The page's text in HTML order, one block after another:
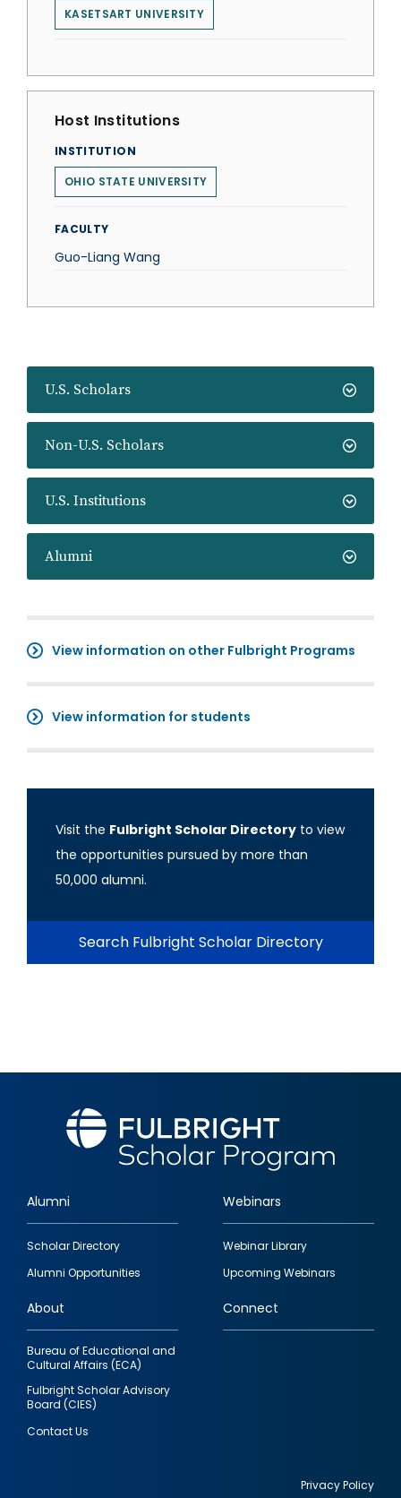
U.S. Scholars
Non-U.S. Scholars
U.S. Institutions
Alumni
View information on other Fulbright Programs
View information for students
Visit the Fulbright Scholar Directory to view
the opportunities pursued by more than
50,000 alumni.
Search Fulbright Scholar Directory
KASETSART UNIVERSITY
Host Institutions
INSTITUTION
OHIO STATE UNIVERSITY
FACULTY
Guo-Liang Wang
Footer
quick
links
Alumni
Scholar Directory
Alumni Opportunities
Webinars
Webinar Library
Upcoming Webinars
About
Bureau of Educational and
Cultural Affairs (ECA)
Fulbright Scholar Advisory
Board (CIES)
Contact Us
Connect
Privacy Policy